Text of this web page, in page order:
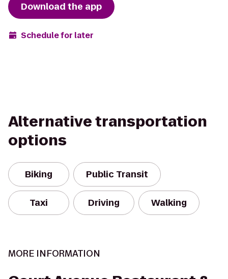
Download the app
Schedule for later
Alternative transportation
options
Biking Public Transit
Taxi Driving Walking
MORE INFORMATION